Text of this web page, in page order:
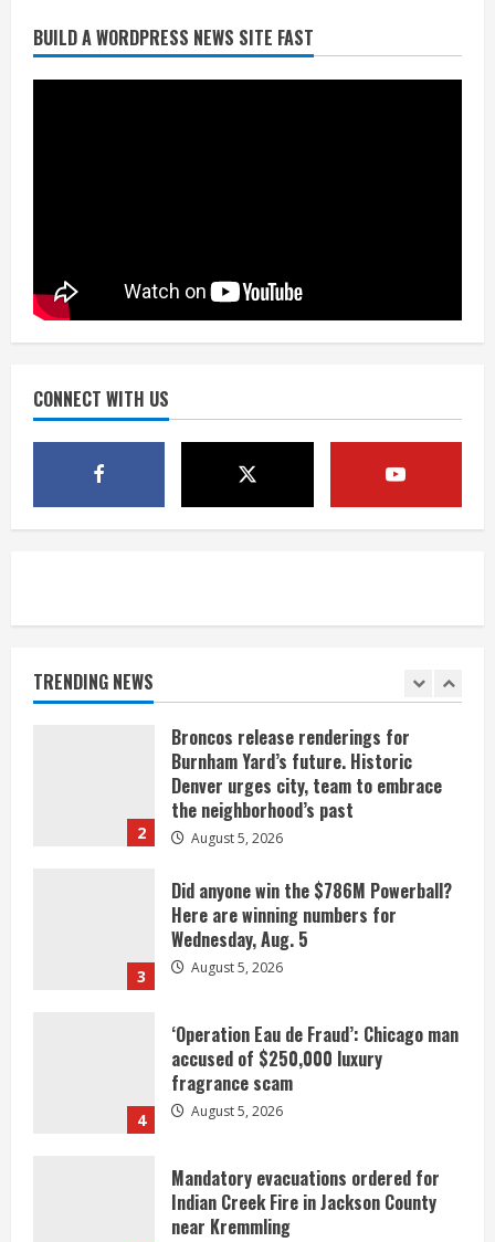
BUILD A WORDPRESS NEWS SITE FAST
CONNECT WITH US
TRENDING NEWS
Burnham Yard’s future. Historic
4
‘Operation Eau de Fraud’: Chicago man
accused of $250,000 luxury
Mandatory evacuations ordered for
Indian Creek Fire in Jackson County
near Kremmling
1
2
Broncos release renderings for
Burnham Yard’s future. Historic
Denver urges city, team to embrace
the neighborhood’s past
August 5, 2026
3
Did anyone win the $786M Powerball?
Here are winning numbers for
Wednesday, Aug. 5
August 5, 2026
4
‘Operation Eau de Fraud’: Chicago man
accused of $250,000 luxury
fragrance scam
August 5, 2026
Mandatory evacuations ordered for
Indian Creek Fire in Jackson County
near Kremmling